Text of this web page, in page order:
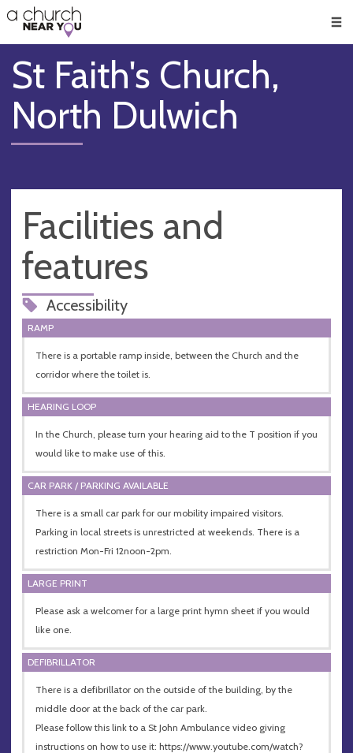
👏
😇
❤️
🥧
👋
St Faith's Church,
North Dulwich
Facilities and
features
Accessibility
RAMP
There is a portable ramp inside, between the Church and the
corridor where the toilet is.
HEARING LOOP
In the Church, please turn your hearing aid to the T position if you
would like to make use of this.
CAR PARK / PARKING AVAILABLE
There is a small car park for our mobility impaired visitors.
Parking in local streets is unrestricted at weekends. There is a
restriction Mon-Fri 12noon-2pm.
LARGE PRINT
Please ask a welcomer for a large print hymn sheet if you would
like one.
DEFIBRILLATOR
There is a defibrillator on the outside of the building, by the
middle door at the back of the car park.
Please follow this link to a St John Ambulance video giving
instructions on how to use it: https://www.youtube.com/watch?